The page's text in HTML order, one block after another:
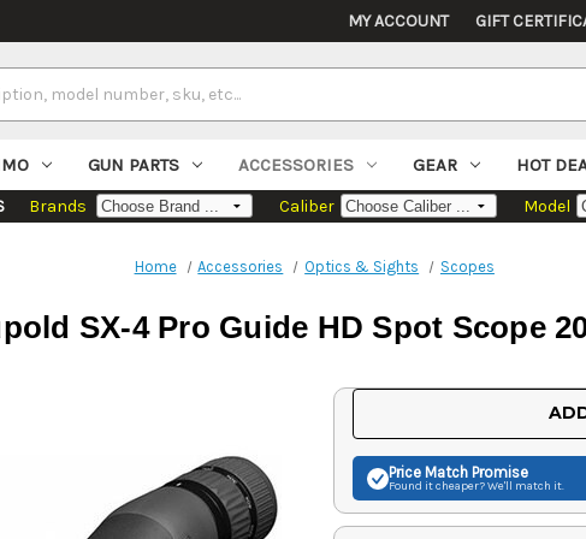
MY ACCOUNT GIFT
GUN PARTS ACCESSORIES GEAR HOT
Brands Caliber Model
Home Accessories Optics & Sights Scopes
SX-4 Pro Guide HD Spot Scope
Price Match Promise
Found it cheaper? We'll match it.